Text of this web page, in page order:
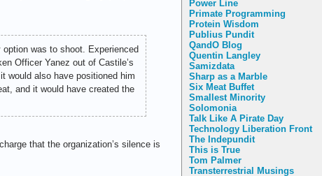
Power Line
Primate Programming
Protein Wisdom
Publius Pundit
QandO Blog
Quentin Langley
Samizdata
Sharp as a Marble
Six Meat Buffet
Smallest Minority
Solomonia
Talk Like A Pirate Day
Technology Liberation Front
The Indepundit
This is True
Tom Palmer
Transterrestrial Musings
was to shoot. Experienced
Officer Yanez out of Castile’s
would also have positioned him
and it would have created the
that the organization’s silence is